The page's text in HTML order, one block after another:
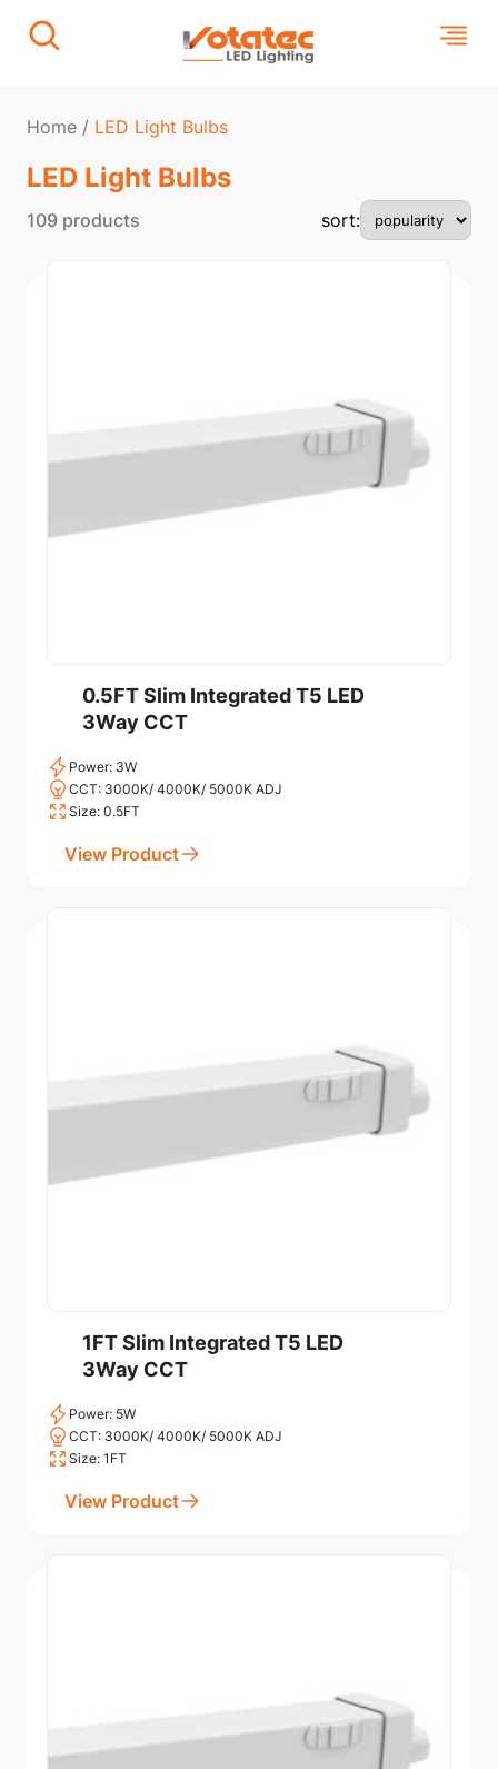
Home / LED Light Bulbs
LED Light Bulbs
109 products sort:
0.5FT Slim Integrated T5 LED
3Way CCT
Power: 3W
CCT: 3000K/ 4000K/ 5000K ADJ
Size: 0.5FT
View Product
1FT Slim Integrated T5 LED
3Way CCT
Power: 5W
CCT: 3000K/ 4000K/ 5000K ADJ
Size: 1FT
View Product